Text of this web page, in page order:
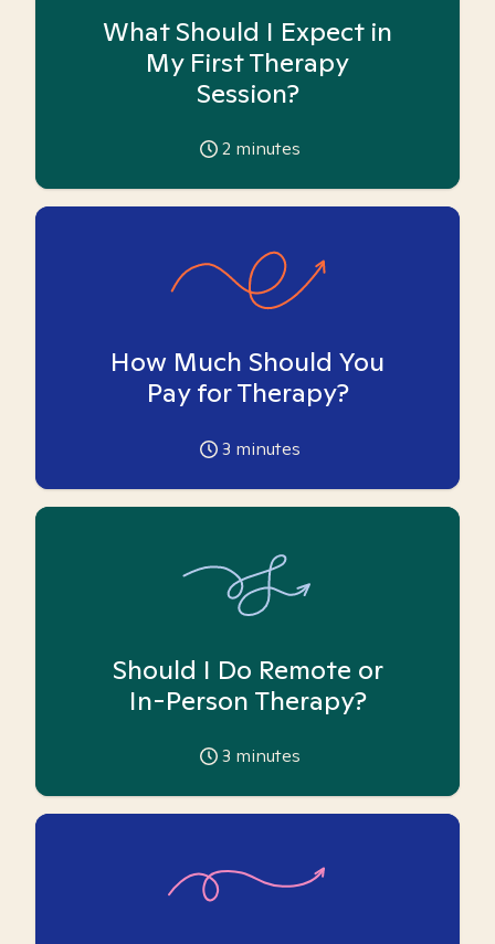
What Should I Expect in
My First Therapy
Session?
2 minutes
How Much Should You
Pay for Therapy?
3 minutes
Should I Do Remote or
In-Person Therapy?
3 minutes